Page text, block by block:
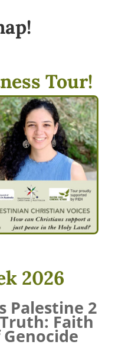
Tour!
2026
Palestine 2
Faith